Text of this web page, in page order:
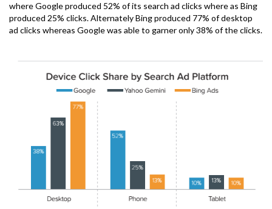
where Google produced 52% of its search ad clicks where as Bing
produced 25% clicks. Alternately Bing produced 77% of desktop
ad clicks whereas Google was able to garner only 38% of the clicks.